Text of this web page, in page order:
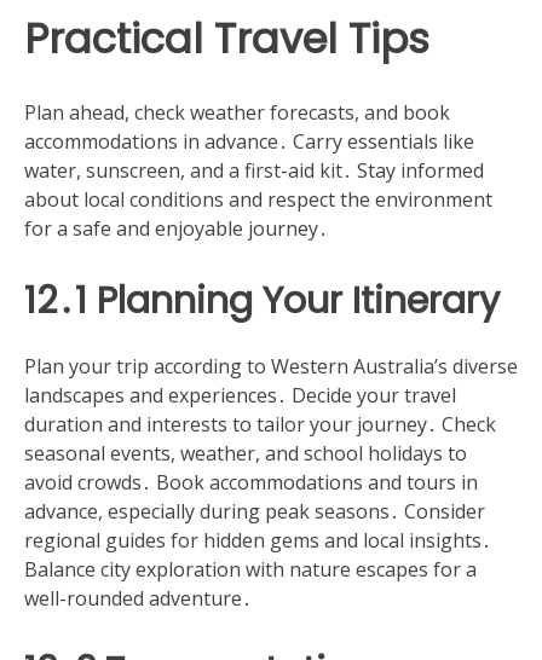
Practical Travel Tips
Plan ahead, check weather forecasts, and book
accommodations in advance․ Carry essentials like
water, sunscreen, and a first-aid kit․ Stay informed
about local conditions and respect the environment
for a safe and enjoyable journey․
12․1 Planning Your Itinerary
Plan your trip according to Western Australia’s diverse
landscapes and experiences․ Decide your travel
duration and interests to tailor your journey․ Check
seasonal events, weather, and school holidays to
avoid crowds․ Book accommodations and tours in
advance, especially during peak seasons․ Consider
regional guides for hidden gems and local insights․
Balance city exploration with nature escapes for a
well-rounded adventure․